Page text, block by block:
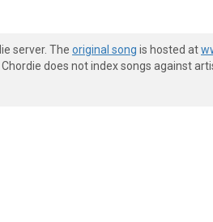
server. The original song is hosted at
does not index songs against